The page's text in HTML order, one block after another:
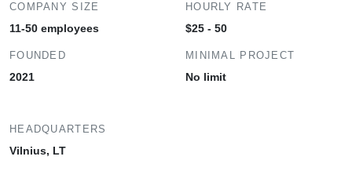
COMPANY SIZE
11-50 employees
FOUNDED
2021
HOURLY RATE
$25 - 50
MINIMAL PROJECT
No limit
HEADQUARTERS
Vilnius, LT